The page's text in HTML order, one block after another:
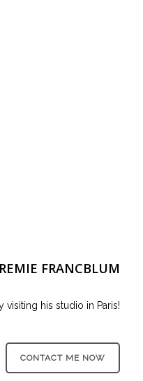
FRANCBLUM
visiting his studio in Paris!
CONTACT ME NOW